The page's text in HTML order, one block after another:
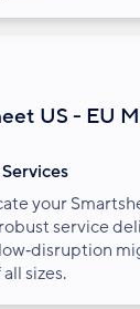
US - EU
your
service
sizes.